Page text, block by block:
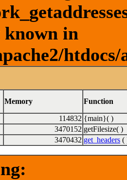
known in
Memory Function
114832 {main}( )
3470152 getFilesize( )
3470432 get_headers (